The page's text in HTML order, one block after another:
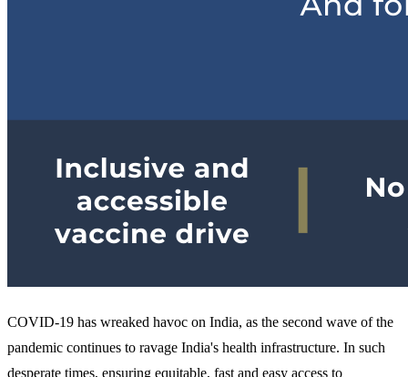
COVID-19 has wreaked havoc on India, as the second wave of the
pandemic continues to ravage India's health infrastructure. In such
desperate times, ensuring equitable, fast and easy access to